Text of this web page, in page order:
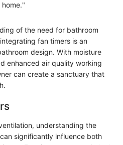
of the need for bathroom
fan timers is an
design. With moisture
enhanced air quality working
can create a sanctuary that
understanding the
significantly influence both